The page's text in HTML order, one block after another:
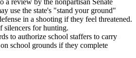
a review by the nonpartisan Senate
use the state's "stand your ground"
in a shooting if they feel threatened.
silencers for hunting.
to authorize school staffers to carry
school grounds if they complete